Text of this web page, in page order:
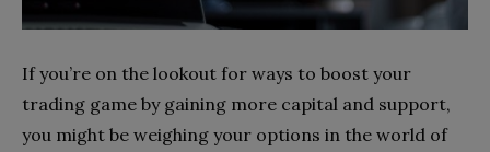
If you’re on the lookout for ways to boost your
trading game by gaining more capital and support,
you might be weighing your options in the world of